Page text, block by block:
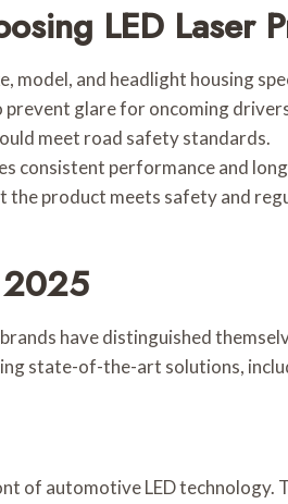
LED Laser
model, and headlight housing
glare for oncoming
meet road safety standards.
consistent performance and
product meets safety and
2025
have distinguished
state-of-the-art solutions,
of automotive LED